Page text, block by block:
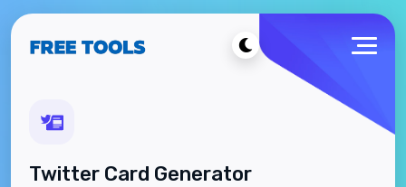
Twitter Card Generator